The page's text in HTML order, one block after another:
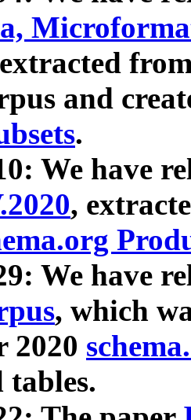
and
.
We have
,
We have
, which
2020